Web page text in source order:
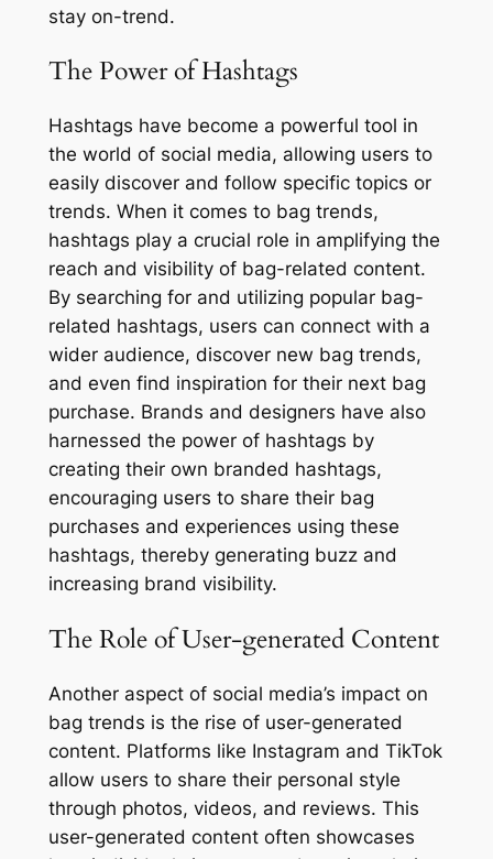
stay on-trend.
The Power of Hashtags
Hashtags have become a powerful tool in
the world of social media, allowing users to
easily discover and follow specific topics or
trends. When it comes to bag trends,
hashtags play a crucial role in amplifying the
reach and visibility of bag-related content.
By searching for and utilizing popular bag-
related hashtags, users can connect with a
wider audience, discover new bag trends,
and even find inspiration for their next bag
purchase. Brands and designers have also
harnessed the power of hashtags by
creating their own branded hashtags,
encouraging users to share their bag
purchases and experiences using these
hashtags, thereby generating buzz and
increasing brand visibility.
The Role of User-generated Content
Another aspect of social media’s impact on
bag trends is the rise of user-generated
content. Platforms like Instagram and TikTok
allow users to share their personal style
through photos, videos, and reviews. This
user-generated content often showcases